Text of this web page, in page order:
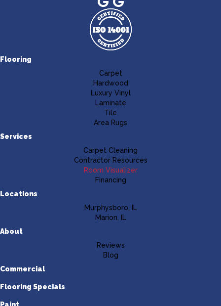
Flooring
Carpet
Hardwood
Luxury Vinyl
Laminate
Tile
Area Rugs
Services
Carpet Cleaning
Contractor Resources
Room Visualizer
Financing
Locations
Murphysboro, IL
Marion, IL
About
Reviews
Blog
Commercial
Flooring Specials
Paint